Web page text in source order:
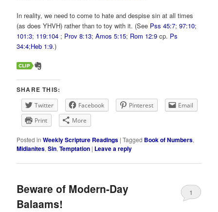
In reality, we need to come to hate and despise sin at all times
(as does YHVH) rather than to toy with it. (See Pss 45:7;97:10;
101:3; 119:104 ; Prov 8:13;Amos 5:15; Rom 12:9 cp. Ps
34:4;Heb 1:9.)
SHARE THIS:
Twitter Facebook Pinterest
Email
Print
More
Posted in Weekly Scripture Readings |Tagged Book of Numbers,
Midianites,Sin,Temptation | Leave a reply
Beware of Modern-Day
Balaams!
1